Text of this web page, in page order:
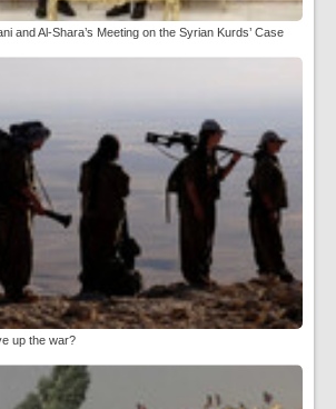
and Al-Shara’s Meeting on the Syrian Kurds’ Case
up the war?